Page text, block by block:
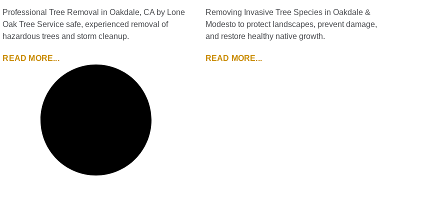
Professional Tree Removal in Oakdale, CA by Lone
Oak Tree Service safe, experienced removal of
hazardous trees and storm cleanup.
READ MORE...
Removing Invasive Tree Species in Oakdale &
Modesto to protect landscapes, prevent damage,
and restore healthy native growth.
READ MORE...